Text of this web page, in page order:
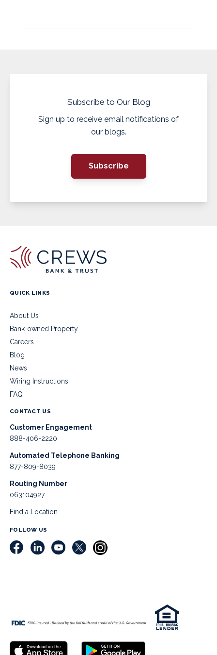
Subscribe to Our Blog
Sign up to receive email notifications of
our blogs.
Subscribe
QUICK LINKS
About Us
Bank-owned Property
Careers
Blog
News
Wiring Instructions
FAQ
CONTACT US
Customer Engagement
888-406-2220
Automated Telephone Banking
877-809-8039
Routing Number
063104927
Find a Location
FOLLOW US